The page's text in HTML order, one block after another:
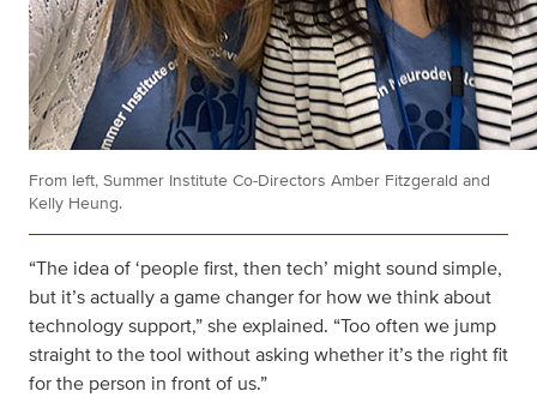
From left, Summer Institute Co-Directors Amber Fitzgerald and
Kelly Heung.
“The idea of ‘people first, then tech’ might sound simple,
but it’s actually a game changer for how we think about
technology support,” she explained. “Too often we jump
straight to the tool without asking whether it’s the right fit
for the person in front of us.”